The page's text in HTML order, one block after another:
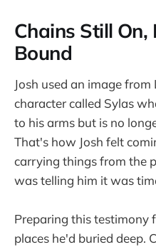
Chains Still
Bound
Josh used an image
character called Sylas
to his arms but is no
That's how Josh felt
carrying things from the
was telling him it was
Preparing this testimony
places he'd buried deep.